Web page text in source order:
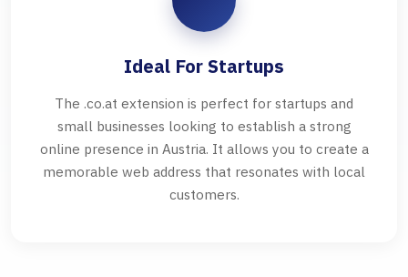
Ideal For Startups
The .co.at extension is perfect for startups and
small businesses looking to establish a strong
online presence in Austria. It allows you to create a
memorable web address that resonates with local
customers.